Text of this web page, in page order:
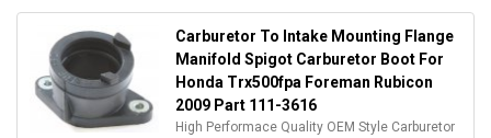
Carburetor To Intake Mounting Flange
Manifold Spigot Carburetor Boot For
Honda Trx500fpa Foreman Rubicon
2009 Part 111-3616
High Performace Quality OEM Style Carburetor